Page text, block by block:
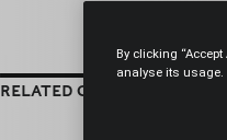
RELATED CONTENT
By clicking
analyse its usage.